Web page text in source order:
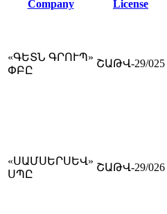
Company License
«ԳԵՏՆ ԳՐՈՒՊ»
ՓԲԸ
ՇԱԹՎ-29/025
«ՍԱՄՍԵՐՍԵՎ»
ՍՊԸ
ՇԱԹՎ-29/026